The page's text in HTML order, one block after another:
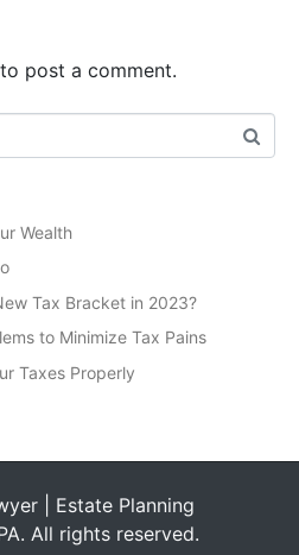
to post a comment.
Wealth
Tax Bracket in 2023?
to Minimize Tax Pains
Taxes Properly
| Estate Planning
All rights reserved.